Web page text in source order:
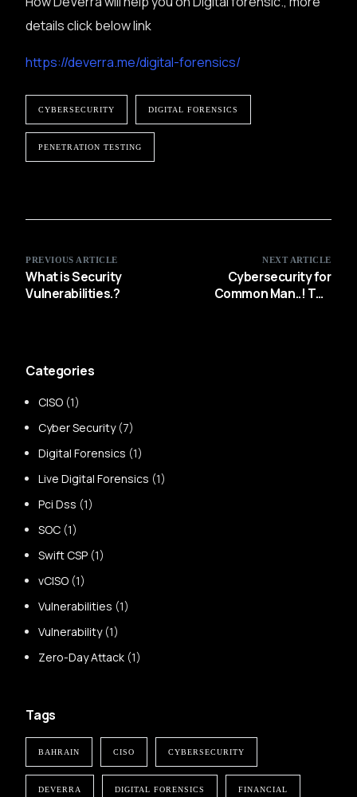
details click below link
https://deverra.me/digital-forensics/
CYBERSECURITY DIGITAL FORENSICS
PENETRATION TESTING
PREVIOUS ARTICLE
What is Security
Vulnerabilities.?
NEXT ARTICLE
Cybersecurity for
Common Man..! The
Categories
CISO (1)
Cyber Security(7)
Digital Forensics (1)
Live Digital Forensics (1)
Pci Dss (1)
SOC (1)
Swift CSP (1)
vCISO (1)
Vulnerabilities (1)
Vulnerability(1)
Zero-Day Attack (1)
Tags
BAHRAIN CISO CYBERSECURITY
DEVERRA DIGITAL FORENSICS FINANCIAL